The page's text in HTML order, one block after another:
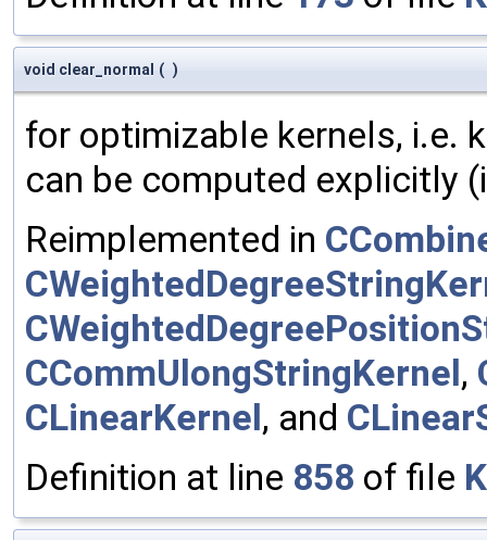
void clear_normal ( )
for optimizable kernels, i.e.
can be computed explicitly
Reimplemented in
CCommUlongStringKernel,
CLinearKernel, and
Definition at line 858 of file